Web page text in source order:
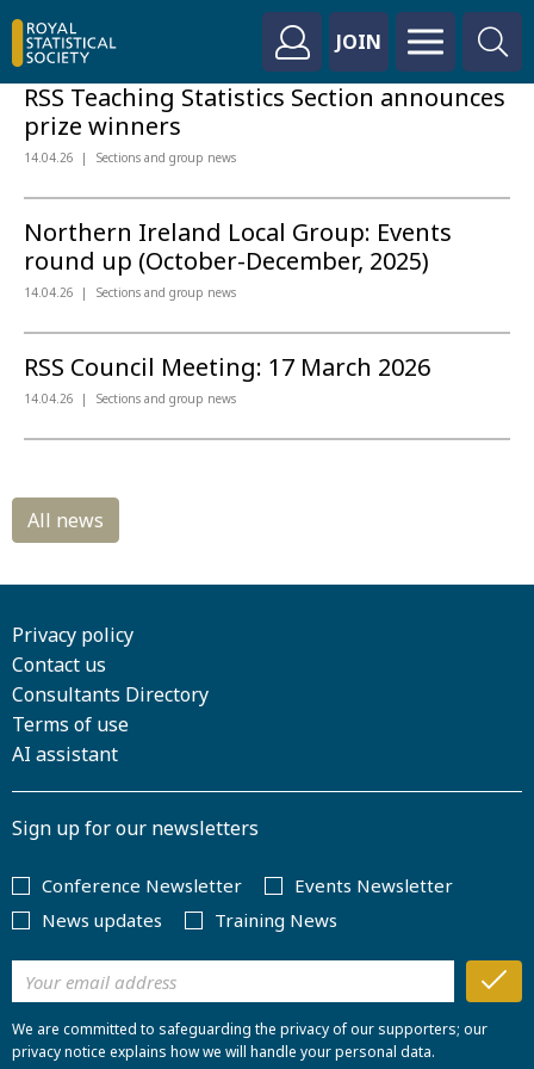
JOIN
RSS Teaching Statistics Section announces
prize winners
14.04.26 Sections and group news
Northern Ireland Local Group: Events
round up (October-December, 2025)
14.04.26 Sections and group news
RSS Council Meeting: 17 March 2026
14.04.26 Sections and group news
Privacy policy
Contact us
Consultants Directory
Terms of use
AI assistant
Sign up for our newsletters
Conference Newsletter
Events Newsletter
News updates
Training News
We are committed to safeguarding the privacy of our supporters; our
privacy notice explains how we will handle your personal data.